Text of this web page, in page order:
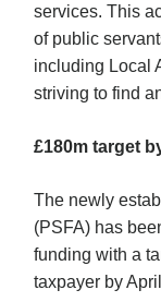
services. This
of public
including Local
striving to find
£180m target
The newly
(PSFA) has
funding with a
taxpayer by